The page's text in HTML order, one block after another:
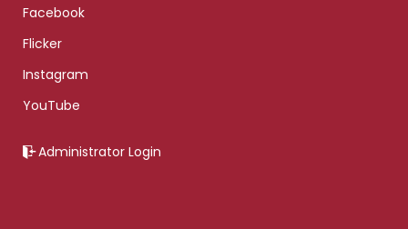
Facebook
Flicker
Instagram
YouTube
Administrator Login